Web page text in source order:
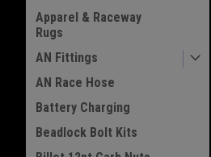
Apparel & Raceway
Rugs
AN Fittings
AN Race Hose
Battery Charging
Beadlock Bolt Kits